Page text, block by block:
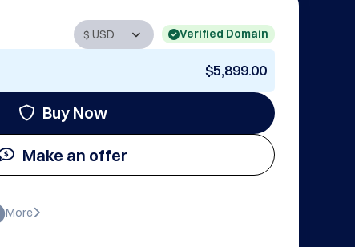
Verified Domain
$5,899.00
Buy Now
Make an offer
More